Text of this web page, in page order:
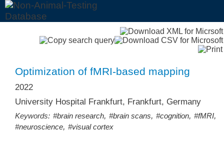
Optimization of fMRI-based mapping
2022
University Hospital Frankfurt, Frankfurt, Germany
Keywords: #brain research,#brain scans,#cognition,#fMRI,
#neuroscience, #visual cortex